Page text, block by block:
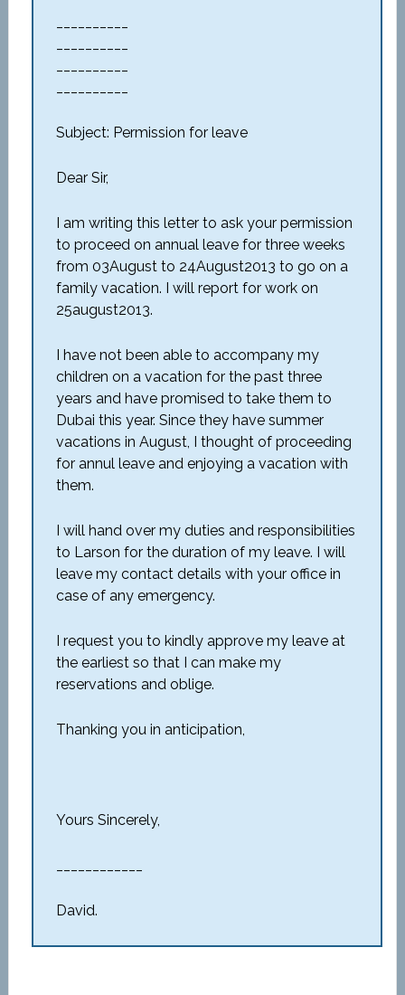
Subject: Permission for leave
Dear Sir,
I am writing this letter to ask your permission
to proceed on annual leave for three weeks
from 03August to 24August2013 to go on a
family vacation. I will report for work on
25august2013.
I have not been able to accompany my
children on a vacation for the past three
years and have promised to take them to
Dubai this year. Since they have summer
vacations in August, I thought of proceeding
for annul leave and enjoying a vacation with
them.
I will hand over my duties and responsibilities
to Larson for the duration of my leave. I will
leave my contact details with your office in
case of any emergency.
I request you to kindly approve my leave at
the earliest so that I can make my
reservations and oblige.
Thanking you in anticipation,
Yours Sincerely,
David.